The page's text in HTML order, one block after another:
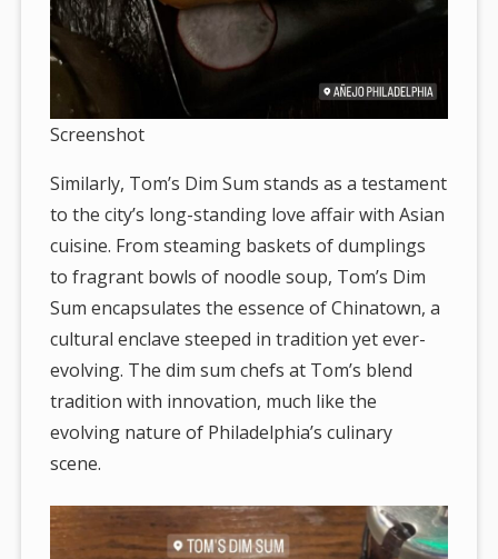
Screenshot
Similarly, Tom’s Dim Sum stands as a testament
to the city’s long-standing love affair with Asian
cuisine. From steaming baskets of dumplings
to fragrant bowls of noodle soup, Tom’s Dim
Sum encapsulates the essence of Chinatown, a
cultural enclave steeped in tradition yet ever-
evolving. The dim sum chefs at Tom’s blend
tradition with innovation, much like the
evolving nature of Philadelphia’s culinary
scene.